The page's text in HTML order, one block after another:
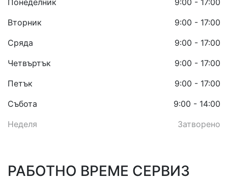
Понеделник
9:00 - 17:00
Вторник
9:00 - 17:00
Сряда
9:00 - 17:00
Четвъртък
9:00 - 17:00
Петък
9:00 - 17:00
Събота
9:00 - 14:00
Неделя
Затворено
РАБОТНО ВРЕМЕ СЕРВИЗ